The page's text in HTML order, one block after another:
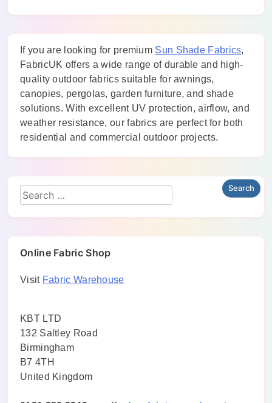
If you are looking for premium Sun Shade Fabrics,
FabricUK offers a wide range of durable and high-
quality outdoor fabrics suitable for awnings,
canopies, pergolas, garden furniture, and shade
solutions. With excellent UV protection, airflow, and
weather resistance, our fabrics are perfect for both
residential and commercial outdoor projects.
Online Fabric Shop
Visit Fabric Warehouse
KBT LTD
132 Saltley Road
Birmingham
B7 4TH
United Kingdom